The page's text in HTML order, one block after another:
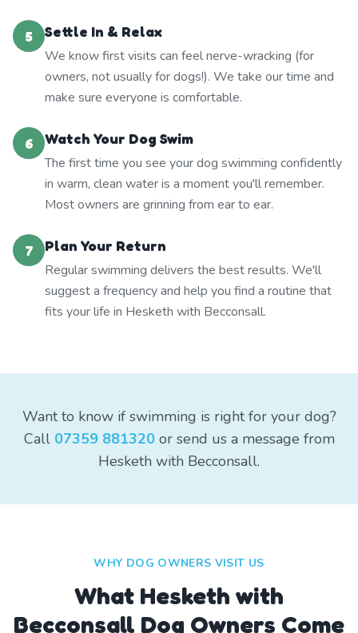
5
Settle In & Relax
We know first visits can feel nerve-wracking (for
owners, not usually for dogs!). We take our time and
make sure everyone is comfortable.
6
Watch Your Dog Swim
The first time you see your dog swimming confidently
in warm, clean water is a moment you'll remember.
Most owners are grinning from ear to ear.
7
Plan Your Return
Regular swimming delivers the best results. We'll
suggest a frequency and help you find a routine that
fits your life in Hesketh with Becconsall.
Want to know if swimming is right for your dog?
Call 07359 881320or send us a message from
Hesketh with Becconsall.
WHY DOG OWNERS VISIT US
What Hesketh with
Becconsall Dog Owners Come